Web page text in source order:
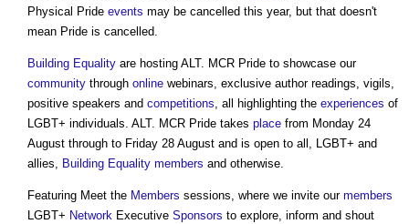
Physical Pride events may be cancelled this year, but that doesn't
mean Pride is cancelled.
Building Equality are hosting ALT. MCR Pride to showcase our
community through online webinars, exclusive author readings, vigils,
positive speakers and competitions, all highlighting the experiences of
LGBT+ individuals. ALT. MCR Pride takes place from Monday 24
August through to Friday 28 August and is open to all, LGBT+ and
allies, Building Equality members and otherwise.
Featuring Meet the Members sessions, where we invite our members
LGBT+ Network Executive Sponsors to explore, inform and shout